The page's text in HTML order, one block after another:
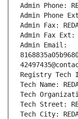
Admin Phone:
Admin Phone
Admin Fax:
Admin Fax Ext:
Admin Email:
Registry Tech
Tech Name:
Tech
Tech Street:
Tech City: